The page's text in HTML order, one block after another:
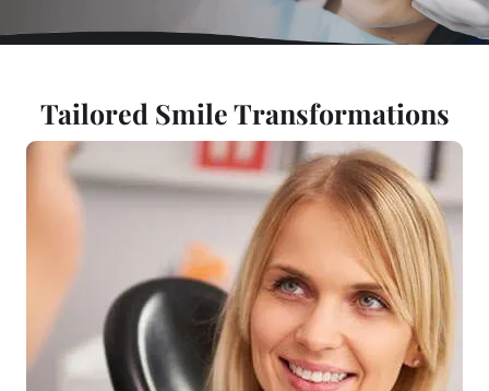
Tailored Smile Transformations